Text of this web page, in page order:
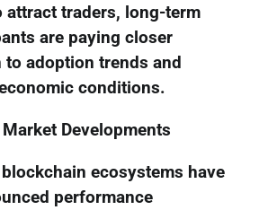
attract traders, long-term
are paying closer
to adoption trends and
conditions.
Market Developments
ecosystems have
performance